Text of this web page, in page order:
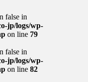
false in
jp/logs/wp-
on line 79
false in
jp/logs/wp-
on line 82